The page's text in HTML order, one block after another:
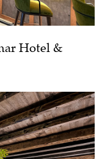
Hotel &